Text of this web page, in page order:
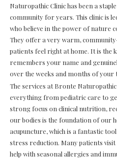
Naturopathic Clinic has been a
community for years. This clinic is
who believe in the power of nature
They offer a very warm,
patients feel right at home. It is the
remembers your name and
over the weeks and months of
The services at Bronte
everything from pediatric care to
strong focus on clinical nutrition,
our bodies is the foundation of our
acupuncture, which is a fantastic
stress reduction. Many patients
help with seasonal allergies and